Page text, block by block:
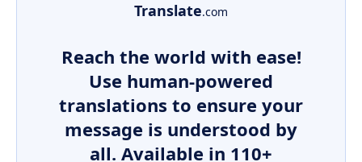
Translate.com
Reach the world with ease!
Use human-powered
translations to ensure your
message is understood by
all. Available in 110+